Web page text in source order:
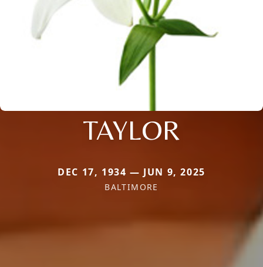
TAYLOR
DEC 17, 1934 — JUN 9, 2025
BALTIMORE